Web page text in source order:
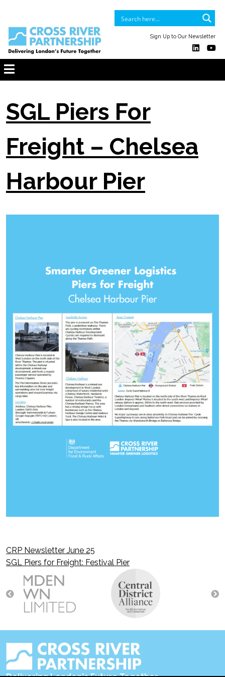
Sign Up to Our Newsletter
SGL Piers For
Freight – Chelsea
Harbour Pier
Post
navigation
CRP Newsletter June 25
SGL Piers for Freight: Festival Pier